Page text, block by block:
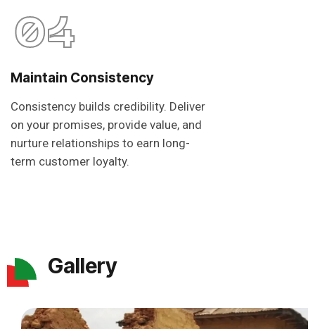
04
Maintain Consistency
Consistency builds credibility. Deliver
on your promises, provide value, and
nurture relationships to earn long-
term customer loyalty.
Gallery